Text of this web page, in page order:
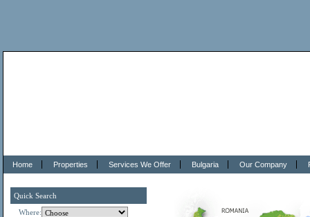
Home Properties Services We Offer Bulgaria Our Company
Quick Search
Where: